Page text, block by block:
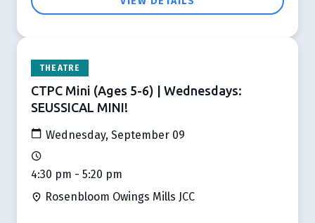
THEATRE
CTPC Mini (Ages 5-6) | Wednesdays:
SEUSSICAL MINI!
Wednesday, September 09
4:30 pm - 5:20 pm
Rosenbloom Owings Mills JCC